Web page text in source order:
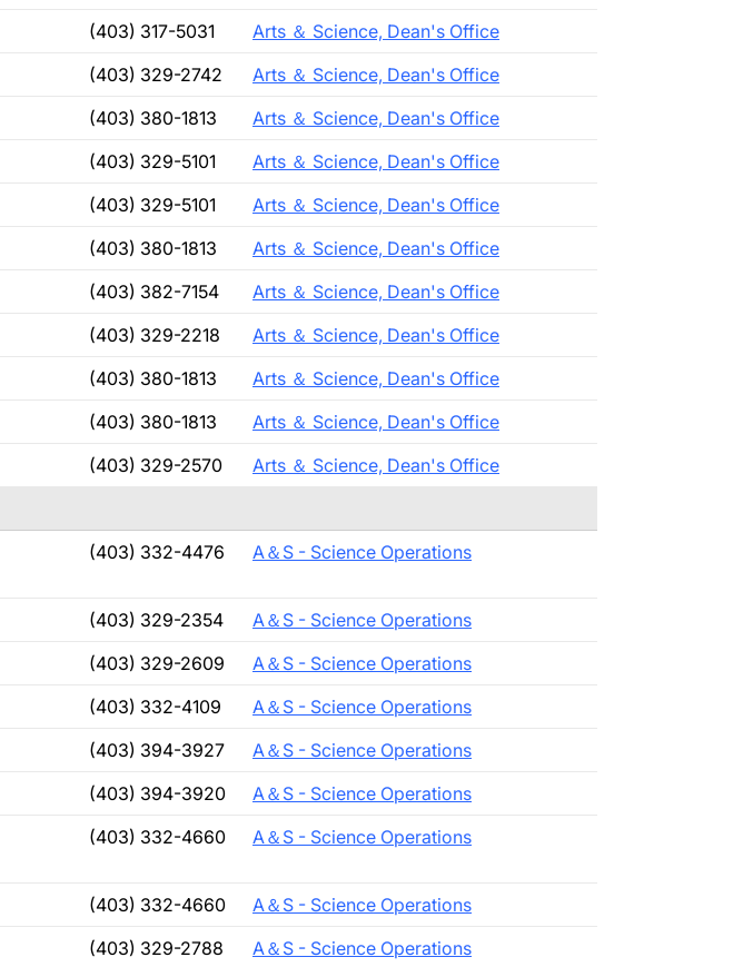
(403) 317-5031
Arts ＆ Science, Dean's Office
(403) 329-2742
Arts ＆ Science, Dean's Office
(403) 380-1813
Arts ＆ Science, Dean's Office
(403) 329-5101
Arts ＆ Science, Dean's Office
(403) 329-5101
Arts ＆ Science, Dean's Office
(403) 380-1813
Arts ＆ Science, Dean's Office
(403) 382-7154
Arts ＆ Science, Dean's Office
(403) 329-2218
Arts ＆ Science, Dean's Office
(403) 380-1813
Arts ＆ Science, Dean's Office
(403) 380-1813
Arts ＆ Science, Dean's Office
(403) 329-2570
Arts ＆ Science, Dean's Office
(403) 332-4476 A＆S - Science Operations
(403) 329-2354
A＆S - Science Operations
(403) 329-2609
A＆S - Science Operations
(403) 332-4109
A＆S - Science Operations
(403) 394-3927
A＆S - Science Operations
(403) 394-3920
A＆S - Science Operations
(403) 332-4660 A＆S - Science Operations
(403) 332-4660
A＆S - Science Operations
(403) 329-2788
A＆S - Science Operations